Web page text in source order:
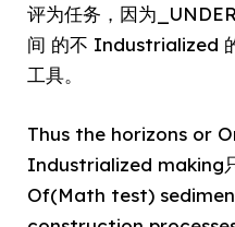
评为任务，因为
间 的不 Industrialized
工具。
Thus the horizons or
Industrialized making
Of(Math test)